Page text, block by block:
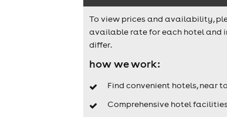
To view prices and availability,
available rate for each hotel and
differ.
how we work:
Find convenient hotels, near
Comprehensive hotel